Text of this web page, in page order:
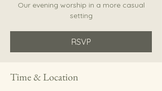
Our evening worship in a more casual
setting
RSVP
Time & Location